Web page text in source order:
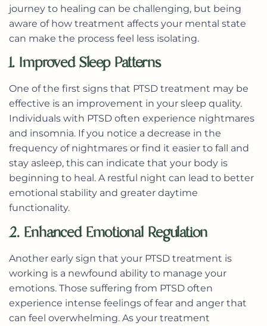
journey to healing can be challenging, but being
aware of how treatment affects your mental state
can make the process feel less isolating.
1. Improved Sleep Patterns
One of the first signs that PTSD treatment may be
effective is an improvement in your sleep quality.
Individuals with PTSD often experience nightmares
and insomnia. If you notice a decrease in the
frequency of nightmares or find it easier to fall and
stay asleep, this can indicate that your body is
beginning to heal. A restful night can lead to better
emotional stability and greater daytime
functionality.
2. Enhanced Emotional Regulation
Another early sign that your PTSD treatment is
working is a newfound ability to manage your
emotions. Those suffering from PTSD often
experience intense feelings of fear and anger that
can feel overwhelming. As your treatment